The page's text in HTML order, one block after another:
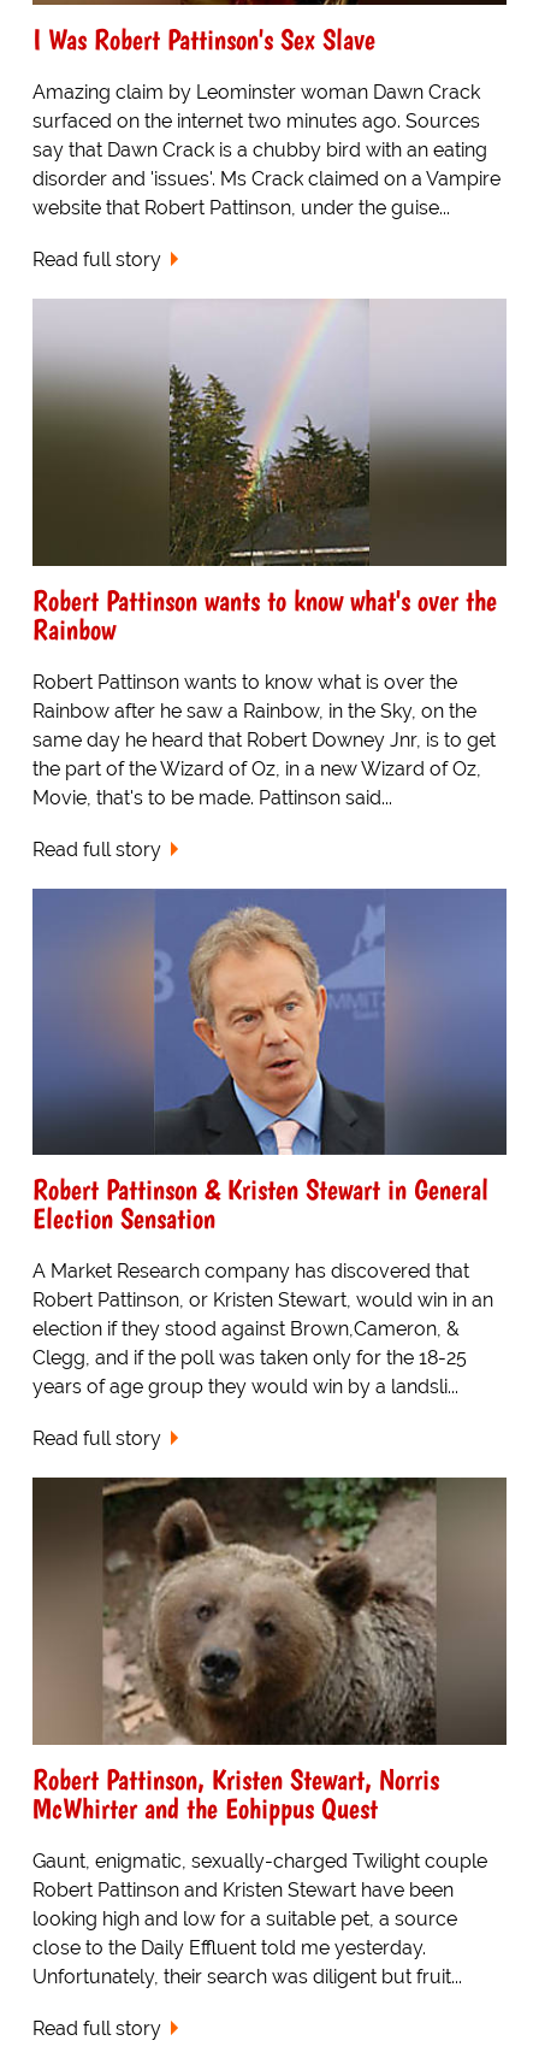
I Was Robert Pattinson's Sex Slave
Amazing claim by Leominster woman Dawn Crack
surfaced on the internet two minutes ago. Sources
say that Dawn Crack is a chubby bird with an eating
disorder and 'issues'. Ms Crack claimed on a Vampire
website that Robert Pattinson, under the guise...
Read full story
Robert Pattinson wants to know what's over the
Rainbow
Robert Pattinson wants to know what is over the
Rainbow after he saw a Rainbow, in the Sky, on the
same day he heard that Robert Downey Jnr, is to get
the part of the Wizard of Oz, in a new Wizard of Oz,
Movie, that's to be made. Pattinson said...
Read full story
Robert Pattinson & Kristen Stewart in General
Election Sensation
A Market Research company has discovered that
Robert Pattinson, or Kristen Stewart, would win in an
election if they stood against Brown,Cameron, &
Clegg, and if the poll was taken only for the 18-25
years of age group they would win by a landsli...
Read full story
Robert Pattinson, Kristen Stewart, Norris
McWhirter and the Eohippus Quest
Gaunt, enigmatic, sexually-charged Twilight couple
Robert Pattinson and Kristen Stewart have been
looking high and low for a suitable pet, a source
close to the Daily Effluent told me yesterday.
Unfortunately, their search was diligent but fruit...
Read full story